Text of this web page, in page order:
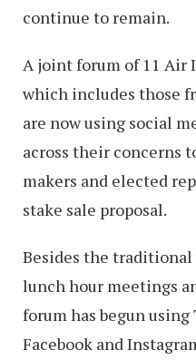
continue to remain.
A joint forum of 11 Air
which includes those
are now using social
across their concerns
makers and elected
stake sale proposal.
Besides the
lunch hour meetings
forum has begun
Facebook and